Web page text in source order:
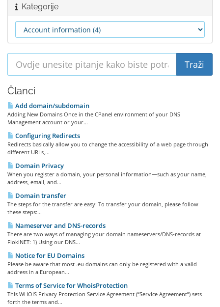
Kategorije
Članci
Add domain/subdomain
Adding New Domains Once in the CPanel environment of your DNS
Management account or your...
Configuring Redirects
Redirects basically allow you to change the accessibility of a web page through
different URLs,...
Domain Privacy
When you register a domain, your personal information—such as your name,
address, email, and...
Domain transfer
The steps for the transfer are easy: To transfer your domain, please follow
these steps:...
Nameserver and DNS-records
There are two ways of managing your domain nameservers/DNS-records at
FlokiNET: 1) Using our DNS...
Notice for EU Domains
Please be aware that most .eu domains can only be registered with a valid
address in a European...
Terms of Service for WhoisProtection
This WHOIS Privacy Protection Service Agreement (“Service Agreement”) sets
forth the terms and...